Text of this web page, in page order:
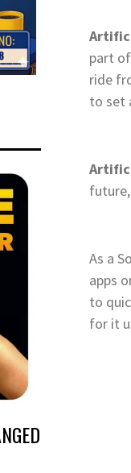
part
ride
to set
As a
apps
to
for it